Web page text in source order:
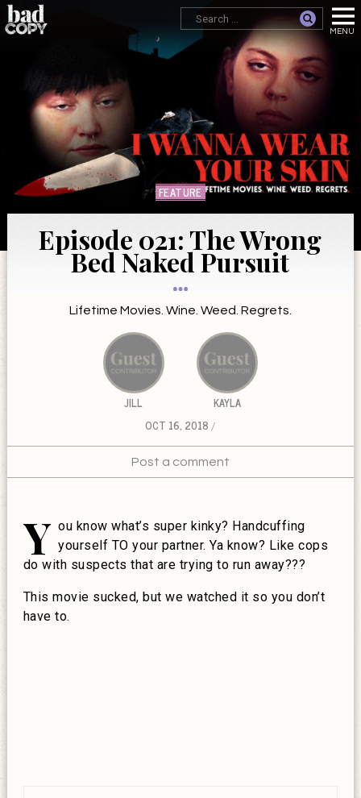
FEATURE
Episode 021: The Wrong
Bed Naked Pursuit
Lifetime Movies. Wine. Weed. Regrets.
JILL
KAYLA
OCT 16, 2018
Post a comment
Y ou know what’s super kinky? Handcuffing
yourself TO your partner. Ya know? Like cops
do with suspects that are trying to run away???
This movie sucked, but we watched it so you don’t
have to.